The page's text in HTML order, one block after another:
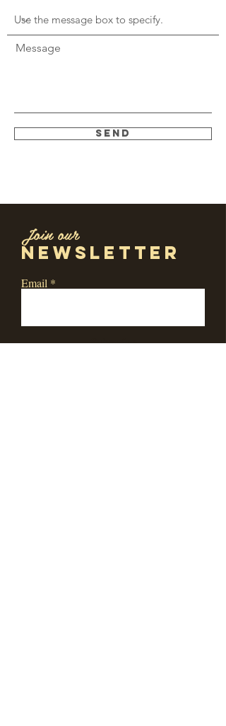
Message
Send
Join our
newsletter
Email
Subscribe